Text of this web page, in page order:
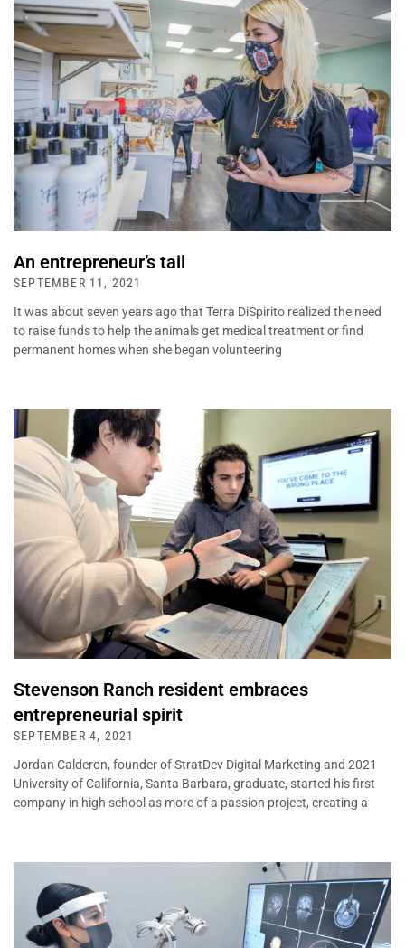
An entrepreneur’s tail
SEPTEMBER 11, 2021
It was about seven years ago that Terra DiSpirito realized the need
to raise funds to help the animals get medical treatment or find
permanent homes when she began volunteering
Stevenson Ranch resident embraces
entrepreneurial spirit
SEPTEMBER 4, 2021
Jordan Calderon, founder of StratDev Digital Marketing and 2021
University of California, Santa Barbara, graduate, started his first
company in high school as more of a passion project, creating a